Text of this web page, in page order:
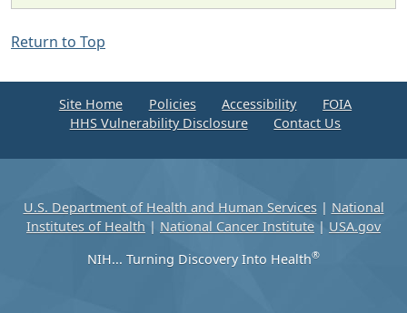
Return to Top
Site Home Policies Accessibility
FOIA
HHS Vulnerability Disclosure
Contact Us
U.S. Department of Health and Human Services| National
Institutes of Health | National Cancer Institute | USA.gov
NIH... Turning Discovery Into Health®